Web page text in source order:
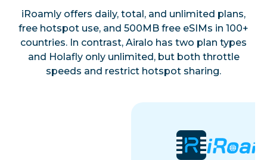
iRoamly offers daily, total, and unlimited plans,
free hotspot use, and 500MB free eSIMs in 100+
countries. In contrast, Airalo has two plan types
and Holafly only unlimited, but both throttle
speeds and restrict hotspot sharing.